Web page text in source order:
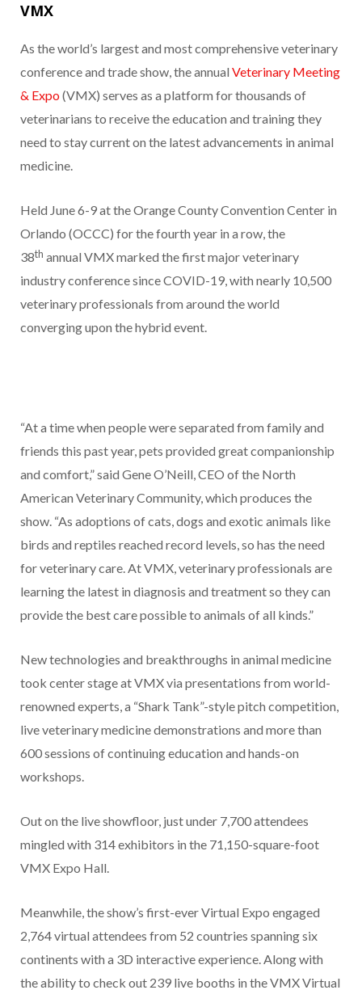
VMX
As the world’s largest and most comprehensive veterinary
conference and trade show, the annual Veterinary Meeting
& Expo(VMX) serves as a platform for thousands of
veterinarians to receive the education and training they
need to stay current on the latest advancements in animal
medicine.
Held June 6-9 at the Orange County Convention Center in
Orlando (OCCC) for the fourth year in a row, the
38th annual VMX marked the first major veterinary
industry conference since COVID-19, with nearly 10,500
veterinary professionals from around the world
converging upon the hybrid event.
“At a time when people were separated from family and
friends this past year, pets provided great companionship
and comfort,” said Gene O’Neill, CEO of the North
American Veterinary Community, which produces the
show. “As adoptions of cats, dogs and exotic animals like
birds and reptiles reached record levels, so has the need
for veterinary care. At VMX, veterinary professionals are
learning the latest in diagnosis and treatment so they can
provide the best care possible to animals of all kinds.”
New technologies and breakthroughs in animal medicine
took center stage at VMX via presentations from world-
renowned experts, a “Shark Tank”-style pitch competition,
live veterinary medicine demonstrations and more than
600 sessions of continuing education and hands-on
workshops.
Out on the live showfloor, just under 7,700 attendees
mingled with 314 exhibitors in the 71,150-square-foot
VMX Expo Hall.
Meanwhile, the show’s first-ever Virtual Expo engaged
2,764 virtual attendees from 52 countries spanning six
continents with a 3D interactive experience. Along with
the ability to check out 239 live booths in the VMX Virtual